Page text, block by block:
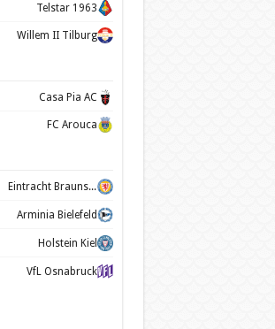
Telstar 1963
Willem II Tilburg
Casa Pia AC
FC Arouca
Eintracht Braunschweig
Arminia Bielefeld
Holstein Kiel
VfL Osnabruck